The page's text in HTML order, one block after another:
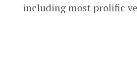
including most prolific